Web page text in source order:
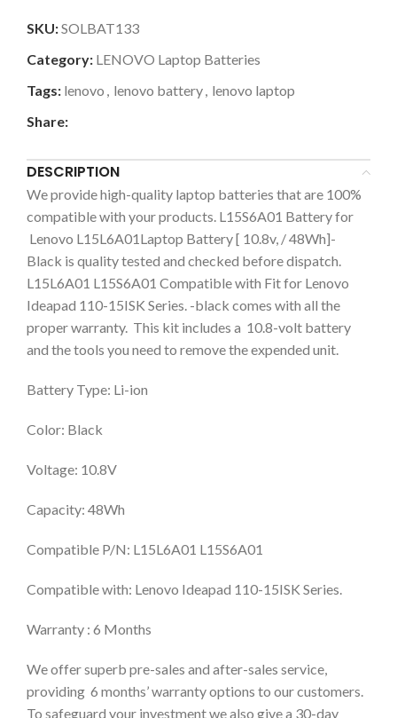
SKU:SOLBAT133
Category: LENOVO Laptop Batteries
Tags: lenovo , lenovo battery, lenovo laptop
Share:
DESCRIPTION
We provide high-quality laptop batteries that are 100%
compatible with your products. L15S6A01 Battery for
Lenovo L15L6A01Laptop Battery [ 10.8v, / 48Wh]-
Black is quality tested and checked before dispatch.
L15L6A01 L15S6A01 Compatible with Fit for Lenovo
Ideapad 110-15ISK Series. -black comes with all the
proper warranty. This kit includes a 10.8-volt battery
and the tools you need to remove the expended unit.
Battery Type: Li-ion
Color: Black
Voltage: 10.8V
Capacity: 48Wh
Compatible P/N: L15L6A01 L15S6A01
Compatible with: Lenovo Ideapad 110-15ISK Series.
Warranty : 6 Months
We offer superb pre-sales and after-sales service,
providing 6 months’ warranty options to our customers.
To safeguard your investment we also give a 30-day